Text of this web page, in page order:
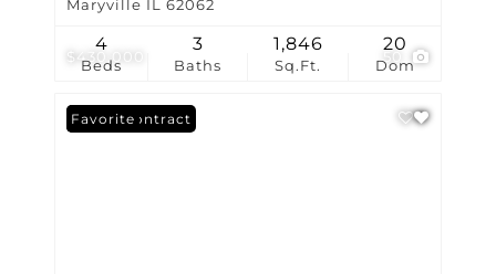
$430,000
Maryville IL 62062
Beds
4
Baths
3
Sq.Ft.
1,846
Dom
20
Under Contract
Favorite